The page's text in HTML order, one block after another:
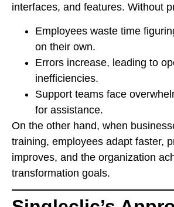
interfaces, and features. Without
Employees waste time
on their own.
Errors increase, leading to
inefficiencies.
Support teams face
for assistance.
On the other hand, when
training, employees adapt faster,
improves, and the organization
transformation goals.